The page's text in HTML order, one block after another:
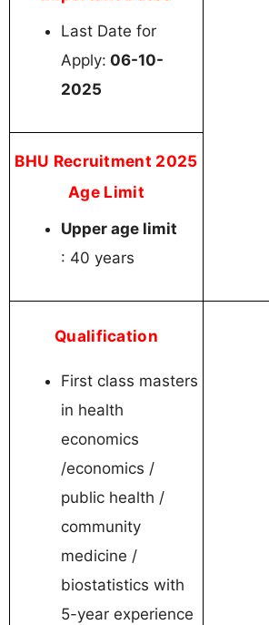
Last Date for
Apply: 06-10-
2025
BHU Recruitment 2025
Age Limit
Upper age limit
: 40 years
Qualification
First class masters
in health
economics
/economics /
public health /
community
medicine /
biostatistics with
5-year experience